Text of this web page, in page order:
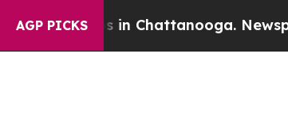
AGP PICKS
Chaos in Chattanooga.